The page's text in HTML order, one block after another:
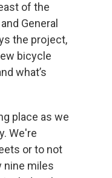
of the
General
the project,
bicycle
what’s
place as we
We're
or to not
nine miles